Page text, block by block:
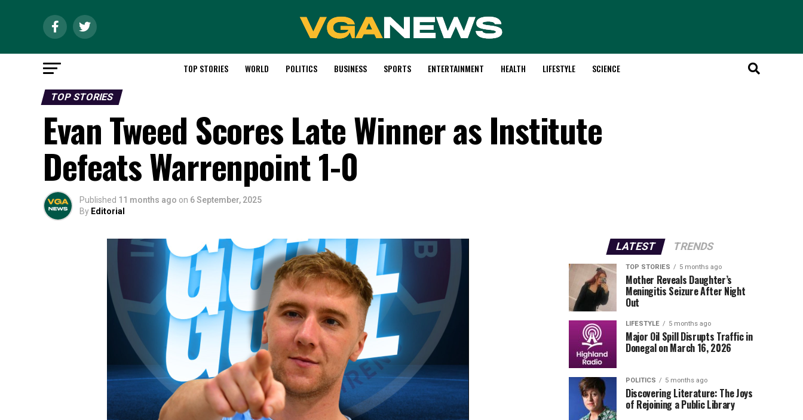
TOP STORIES WORLD POLITICS BUSINESS SPORTS ENTERTAINMENT HEALTH LIFESTYLE SCIENCE
TOP STORIES
Evan Tweed Scores Late Winner as Institute
Defeats Warrenpoint 1-0
Published 11 months ago on 6 September, 2025
By Editorial
LATEST TRENDS
TOP STORIES 5 months ago
Mother Reveals Daughter’s
Meningitis Seizure After Night
Out
LIFESTYLE 5 months ago
Major Oil Spill Disrupts Traffic in
Donegal on March 16, 2026
POLITICS 5 months ago
Discovering Literature: The Joys
of Rejoining a Public Library